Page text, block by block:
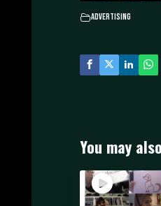
Advertising
You may